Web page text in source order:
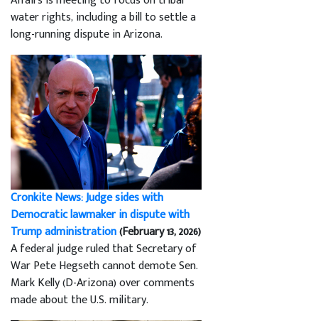
water rights, including a bill to settle a
long-running dispute in Arizona.
Cronkite News: Judge sides with
Democratic lawmaker in dispute with
Trump administration(February 13, 2026)
A federal judge ruled that Secretary of
War Pete Hegseth cannot demote Sen.
Mark Kelly (D-Arizona) over comments
made about the U.S. military.